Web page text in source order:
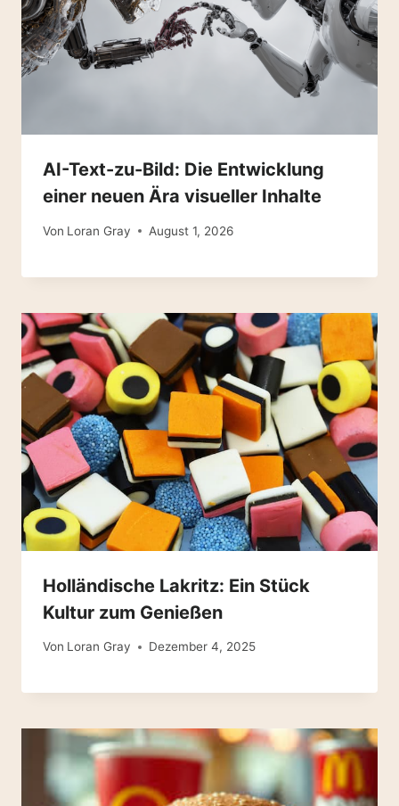
AI-Text-zu-Bild: Die Entwicklung
einer neuen Ära visueller Inhalte
Von Loran Gray August 1, 2026
Holländische Lakritz: Ein Stück
Kultur zum Genießen
Von Loran Gray Dezember 4, 2025